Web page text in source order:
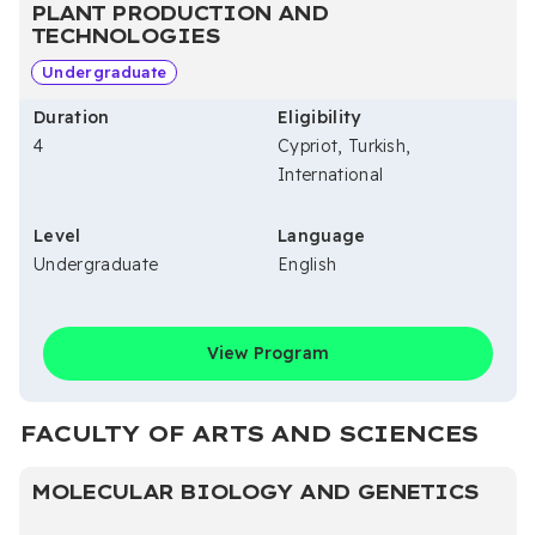
PLANT PRODUCTION AND
TECHNOLOGIES
Undergraduate
Duration
4
Eligibility
Cypriot, Turkish,
International
Level
Undergraduate
Language
English
View Program
FACULTY OF ARTS AND SCIENCES
MOLECULAR BIOLOGY AND GENETICS